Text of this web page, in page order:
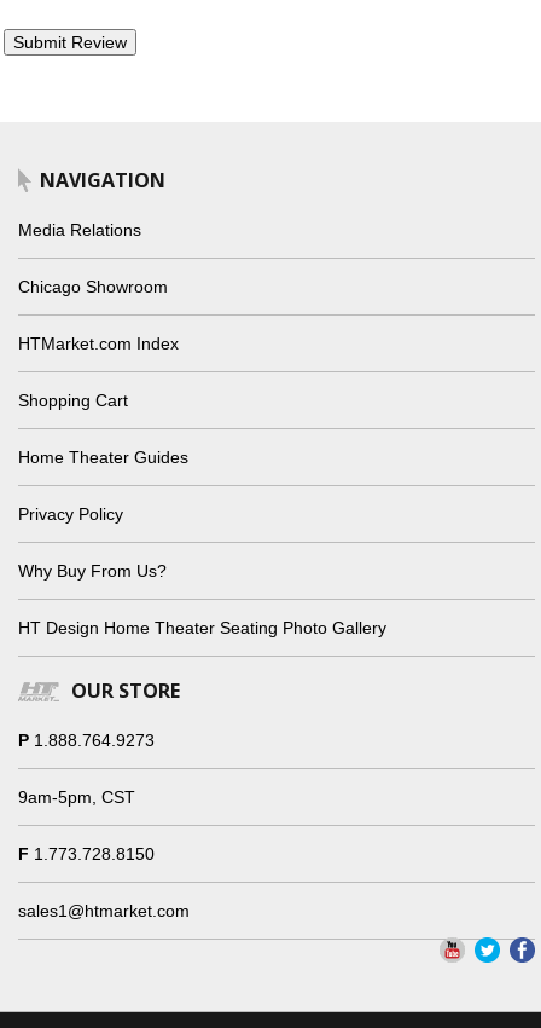
NAVIGATION
Media Relations
Chicago Showroom
HTMarket.com Index
Shopping Cart
Home Theater Guides
Privacy Policy
Why Buy From Us?
HT Design Home Theater Seating Photo Gallery
OUR STORE
P 1.888.764.9273
9am-5pm, CST
F 1.773.728.8150
sales1@htmarket.com